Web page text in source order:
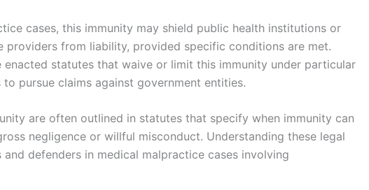
cases, this immunity may shield public health institutions or
providers from liability, provided specific conditions are met.
enacted statutes that waive or limit this immunity under particular
pursue claims against government entities.
are often outlined in statutes that specify when immunity can
negligence or willful misconduct. Understanding these legal
defenders in medical malpractice cases involving